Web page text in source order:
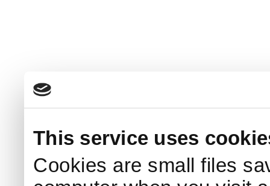
This service uses
Cookies are small files